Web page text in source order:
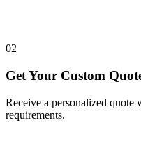
02
Get Your Custom
Receive a personalized
requirements.